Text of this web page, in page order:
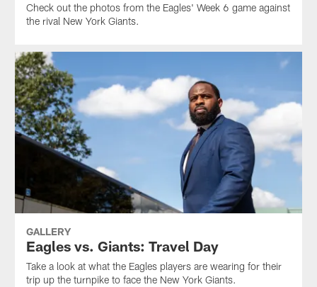
Check out the photos from the Eagles' Week 6 game against
the rival New York Giants.
GALLERY
Eagles vs. Giants: Travel Day
Take a look at what the Eagles players are wearing for their
trip up the turnpike to face the New York Giants.